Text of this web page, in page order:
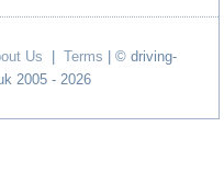
Us Terms | © driving-
2005 - 2026